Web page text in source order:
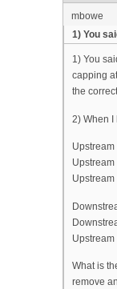
mbowe
1) You
1) You
capping
the
2) When I
Upstream
What is
remove